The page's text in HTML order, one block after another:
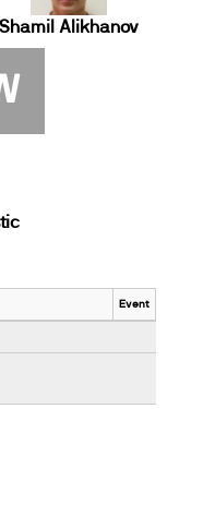
Shamil Alikhanov
Event